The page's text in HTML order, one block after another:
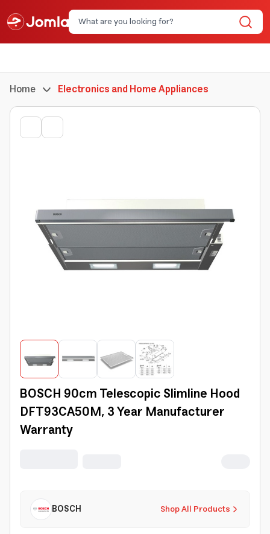
Home Electronics and Home Appliances
BOSCH 90cm Telescopic Slimline Hood
DFT93CA50M, 3 Year Manufacturer
Warranty
Shop All Products
BOSCH